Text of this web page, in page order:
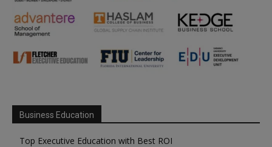
Business Education
Top Executive Education with Best ROI